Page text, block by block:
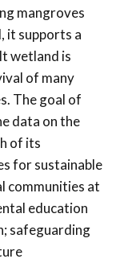
mangroves
it supports a
wetland is
of many
The goal of
data on the
of its
for sustainable
communities at
education
safeguarding